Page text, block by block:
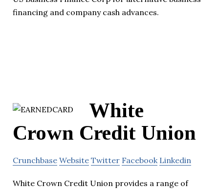
financing and company cash advances.
White
Crown Credit Union
Crunchbase Website Twitter Facebook Linkedin
White Crown Credit Union provides a range of